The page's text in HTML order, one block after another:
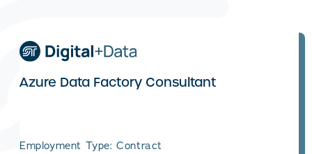
Azure Data Factory Consultant
Employment Type: Contract